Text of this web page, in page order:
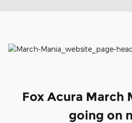
Fox Acura March
going on